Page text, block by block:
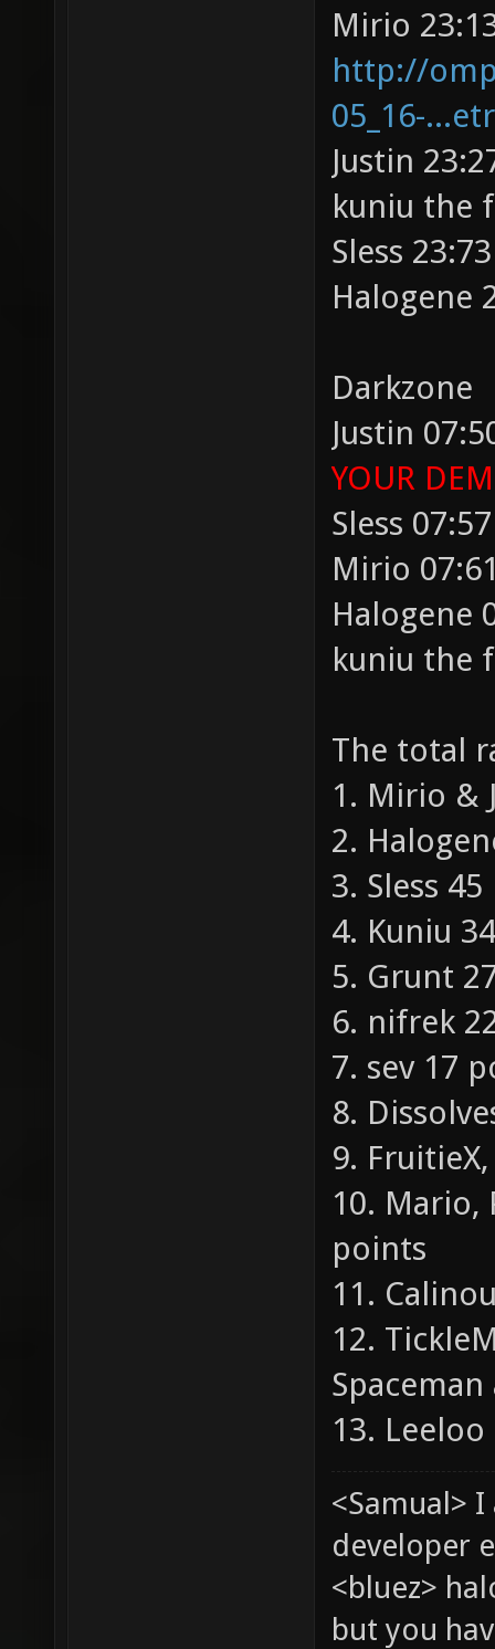
Mirio
http://
05_16-
Justin
kuniu the
Sless
Halogene
Darkzone
Justin
YOUR
Sless
Mirio
Halogene
kuniu the
The total
1. Mirio &
2.
3. Sless
4. Kuniu
5. Grunt
6. nifrek
7. sev 17
8.
9.
10. Mario,
points
11.
12.
13.
<Samual>
developer
<bluez>
but you